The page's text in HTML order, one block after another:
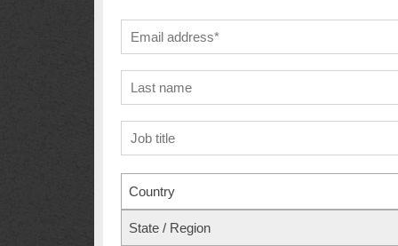
Country
State / Region